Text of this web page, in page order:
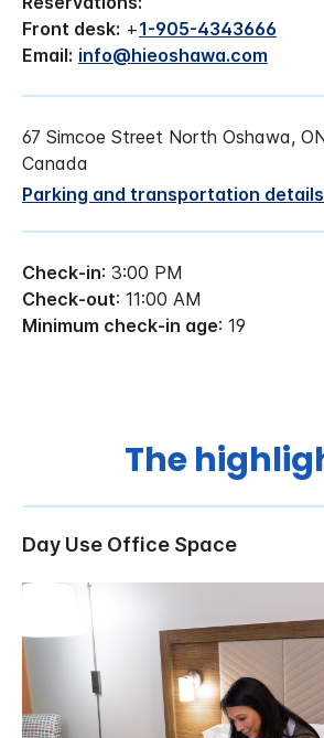
Front desk: +1-905-4343666
Email: info@hieoshawa.com
67 Simcoe Street North Oshawa,
Canada
Parking and transportation details
Check-in: 3:00 PM
Check-out: 11:00 AM
Minimum check-in age: 19
The